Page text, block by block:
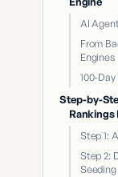
AI
From
Engines
100-
Step-by-
Rankings
Step 1:
Step 2:
Seeding